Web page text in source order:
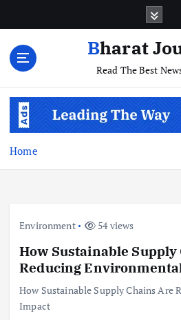
Bharat
Read The Best
Home
Environment 54 views
How Sustainable Supply
Reducing
How Sustainable Supply Chains Are
Impact